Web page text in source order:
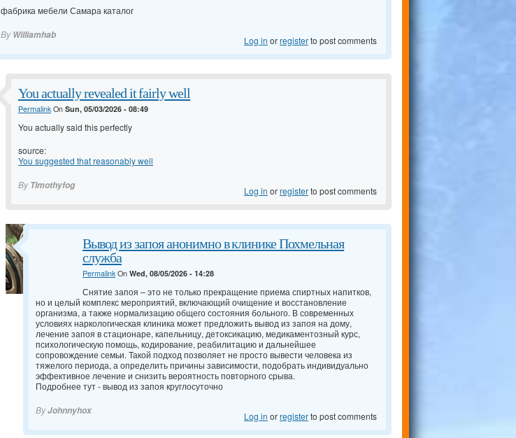
фабрика мебели Самара каталог
By Williamhab Log in orregisterto post comments
You actually revealed it fairly well
PermalinkOn Sun, 05/03/2026 - 08:49
You actually said this perfectly
source:
You suggested that reasonably well
By Timothyfog Log in orregisterto post comments
Вывод из запоя анонимно в клинике Похмельная
служба
PermalinkOn Wed, 08/05/2026 - 14:28
Снятие запоя – это не только прекращение приема спиртных напитков,
но и целый комплекс мероприятий, включающий очищение и восстановление
организма, а также нормализацию общего состояния больного. В современных
условиях наркологическая клиника может предложить вывод из запоя на дому,
лечение запоя в стационаре, капельницу, детоксикацию, медикаментозный курс,
психологическую помощь, кодирование, реабилитацию и дальнейшее
сопровождение семьи. Такой подход позволяет не просто вывести человека из
тяжелого периода, а определить причины зависимости, подобрать индивидуально
эффективное лечение и снизить вероятность повторного срыва.
Подробнее тут -вывод из запоя круглосуточно
ByJohnnyhox Log in orregisterto post comments